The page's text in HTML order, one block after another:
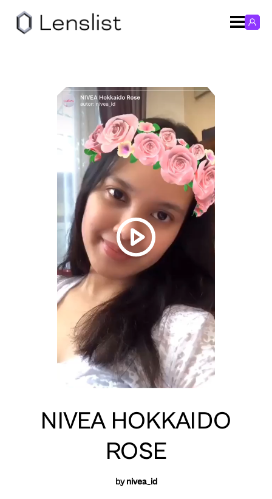
NIVEA HOKKAIDO
ROSE
bynivea_id